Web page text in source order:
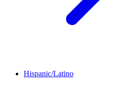
Hispanic/Latino